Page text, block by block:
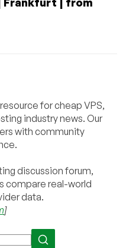
for cheap VPS,
industry news. Our
with community
discussion forum,
compare real-world
data.
]